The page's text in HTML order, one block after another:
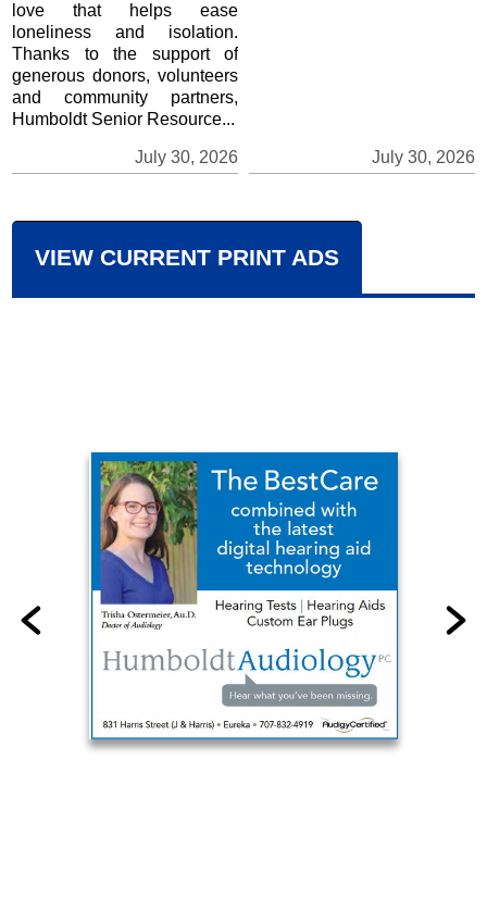
July 30, 2026
love that helps ease
loneliness and isolation.
Thanks to the support of
generous donors, volunteers
and community partners,
Humboldt Senior Resource...
July 30, 2026
VIEW CURRENT PRINT ADS